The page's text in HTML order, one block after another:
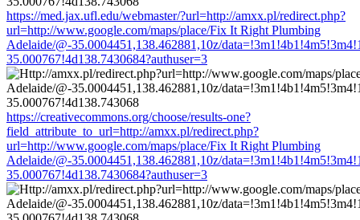
https://med.jax.ufl.edu/webmaster/?url=http://amxx.pl/redirect.php?
url=http://www.google.com/maps/place/Fix It Right Plumbing
Adelaide/@-35.0004451,138.462881,10z/
35.000767!4d138.7430684?authuser=3
https://creativecommons.org/choose/results-one?
field_attribute_to_url=http://amxx.pl/redirect.php?
url=http://www.google.com/maps/place/Fix It Right Plumbing
Adelaide/@-35.0004451,138.462881,10z/
35.000767!4d138.7430684?authuser=3